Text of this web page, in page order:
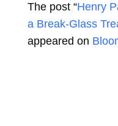
The post “Henry
a Break-Glass
appeared on